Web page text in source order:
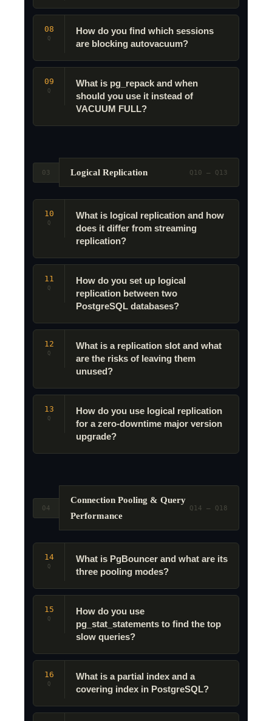
08
Q
How do you find which sessions
are blocking autovacuum?
09
Q
What is pg_repack and when
should you use it instead of
VACUUM FULL?
03 Logical Replication Q10 – Q13
10
Q
What is logical replication and how
does it differ from streaming
replication?
11
Q
How do you set up logical
replication between two
PostgreSQL databases?
12
Q
What is a replication slot and what
are the risks of leaving them
unused?
13
Q
How do you use logical replication
for a zero-downtime major version
upgrade?
04
Connection Pooling & Query
Performance
Q14 – Q18
14
Q
What is PgBouncer and what are its
three pooling modes?
15
Q
How do you use
pg_stat_statements to find the top
slow queries?
16
Q
What is a partial index and a
covering index in PostgreSQL?